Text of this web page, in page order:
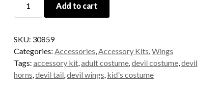
Devil
Add to cart
SKU: 30859
Categories: Accessories Accessory Kits Wings
Tags: accessory kit adult costume devil costume devil
horns devil tail devil wings kid's costume